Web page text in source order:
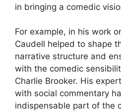
in bringing a comedic
For example, in his work
Caudell helped to shape
narrative structure and
with the comedic
Charlie Brooker. His
with social commentary
indispensable part of the